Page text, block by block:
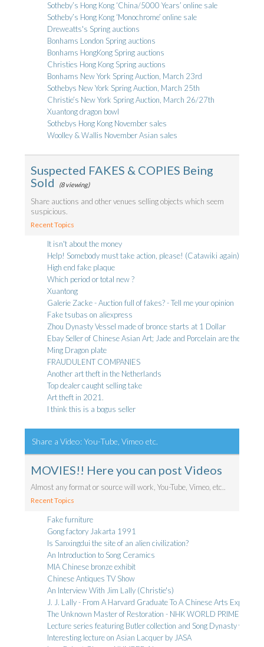
Sotheby’s Hong Kong ‘China/5000 Years’ online sale
Sotheby’s Hong Kong ‘Monochrome’ online sale
Dreweatts's Spring auctions
Bonhams London Spring auctions
Bonhams HongKong Spring auctions
Christies Hong Kong Spring auctions
Bonhams New York Spring Auction, March 23rd
Sothebys New York Spring Auction, March 25th
Christie’s New York Spring Auction, March 26/27th
Xuantong dragon bowl
Sothebys Hong Kong November sales
Woolley & Wallis November Asian sales
Suspected FAKES & COPIES Being
Sold
(8 viewing)
Share auctions and other venues selling objects which seem
suspicious.
Recent Topics
It isn't about the money
Help! Somebody must take action, please! (Catawiki again)
High end fake plaque
Which period or total new ?
Xuantong
Galerie Zacke - Auction full of fakes? - Tell me your opinion
Fake tsubas on aliexpress
Zhou Dynasty Vessel made of bronce starts at 1 Dollar
Ebay Seller of Chinese Asian Art; Jade and Porcelain are they
Ming Dragon plate
FRAUDULENT COMPANIES
Another art theft in the Netherlands
Top dealer caught selling take
Art theft in 2021.
I think this is a bogus seller
Share a Video: You-Tube, Vimeo etc.
MOVIES!! Here you can post Videos
Almost any format or source will work, You-Tube, Vimeo, etc..
Recent Topics
Fake furniture
Gong factory Jakarta 1991
Is Sanxingdui the site of an alien civilization?
An Introduction to Song Ceramics
MIA Chinese bronze exhibit
Chinese Antiques TV Show
An Interview With Jim Lally (Christie's)
J. J. Lally - From A Harvard Graduate To A Chinese Arts Expert
The Unknown Master of Restoration - NHK WORLD PRIME
Lecture series featuring Butler collection and Song Dynasty wares
Interesting lecture on Asian Lacquer by JASA